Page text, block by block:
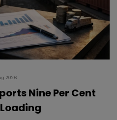
2026
Nine Per Cent